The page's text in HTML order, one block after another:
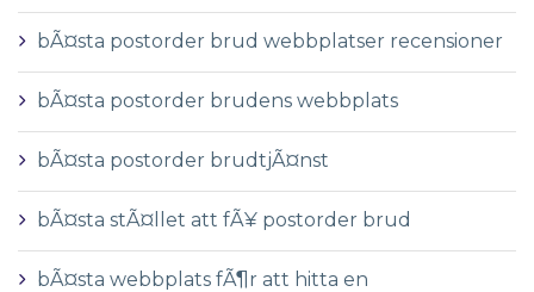
bÃ¤sta postorder brud webbplatser recensioner
bÃ¤sta postorder brudens webbplats
bÃ¤sta postorder brudtjÃ¤nst
bÃ¤sta stÃ¤llet att fÃ¥ postorder brud
bÃ¤sta webbplats fÃ¶r att hitta en